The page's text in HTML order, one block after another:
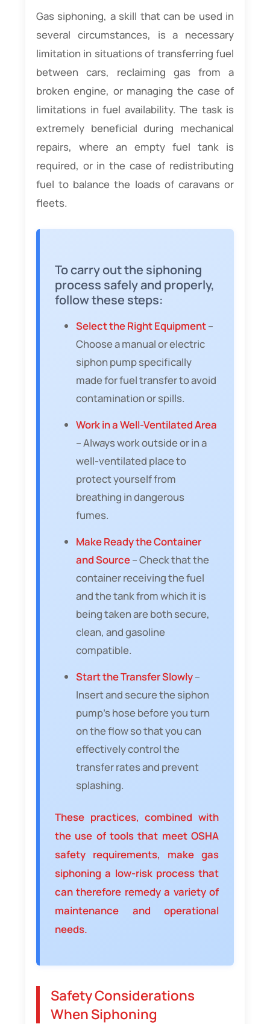
Gas siphoning, a skill that can be used in
several circumstances, is a necessary
limitation in situations of transferring fuel
between cars, reclaiming gas from a
broken engine, or managing the case of
limitations in fuel availability. The task is
extremely beneficial during mechanical
repairs, where an empty fuel tank is
required, or in the case of redistributing
fuel to balance the loads of caravans or
fleets.
To carry out the siphoning
process safely and properly,
follow these steps:
Select the Right Equipment–
Choose a manual or electric
siphon pump specifically
made for fuel transfer to avoid
contamination or spills.
Work in a Well-Ventilated Area
– Always work outside or in a
well-ventilated place to
protect yourself from
breathing in dangerous
fumes.
Make Ready the Container
and Source– Check that the
container receiving the fuel
and the tank from which it is
being taken are both secure,
clean, and gasoline
compatible.
Start the Transfer Slowly–
Insert and secure the siphon
pump’s hose before you turn
on the flow so that you can
effectively control the
transfer rates and prevent
splashing.
These practices, combined with
the use of tools that meet OSHA
safety requirements, make gas
siphoning a low-risk process that
can therefore remedy a variety of
maintenance and operational
needs.
Safety Considerations
When Siphoning